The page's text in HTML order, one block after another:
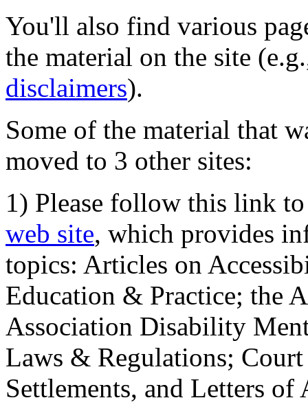
You'll also find various
the material on the site
disclaimers).
Some of the material that
moved to 3 other sites:
1) Please follow this link
web site, which provides
topics: Articles on
Education & Practice; the
Association Disability
Laws & Regulations;
Settlements, and Letters